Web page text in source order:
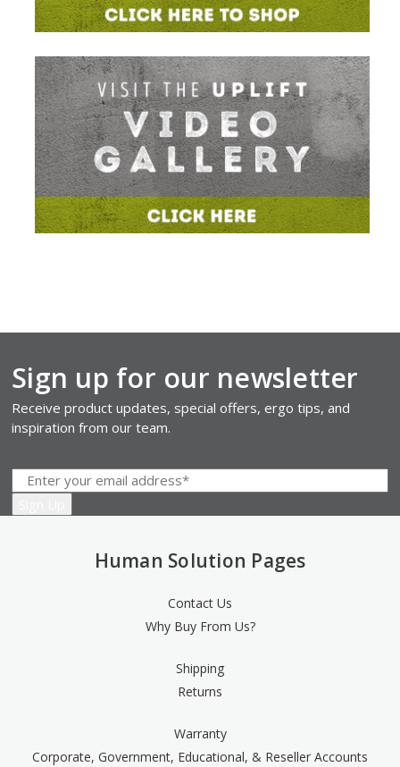
Sign up for our newsletter
Receive product updates, special offers, ergo tips, and
inspiration from our team.
Human Solution Pages
Contact Us
Why Buy From Us?
Shipping
Returns
Warranty
Corporate, Government, Educational, & Reseller Accounts